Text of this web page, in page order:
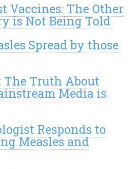
Vaccines: The Other
is Not Being Told
Spread by those
The Truth About
Media is
Responds to
Measles and